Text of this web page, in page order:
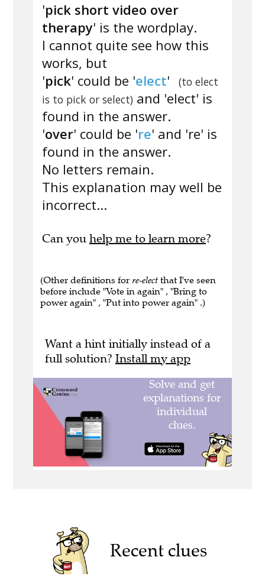
'pick short video over
therapy' is the wordplay.
I cannot quite see how this
works, but
'pick' could be 'elect'
(to elect
is to pick or select) and 'elect' is
found in the answer.
'over' could be 're' and 're' is
found in the answer.
No letters remain.
This explanation may well be
incorrect...
Can you help me to learn more?
(Other definitions for re-elect that I've seen
before include "Vote in again" , "Bring to
power again" , "Put into power again" .)
Want a hint initially instead of a
full solution? Install my app
Recent clues